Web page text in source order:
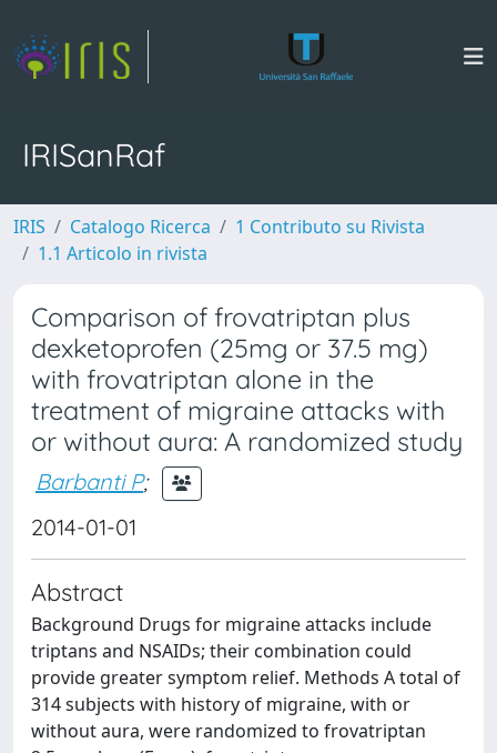
IRISanRaf
IRIS Catalogo Ricerca
1 Contributo su Rivista
1.1 Articolo in rivista
Comparison of frovatriptan plus
dexketoprofen (25mg or 37.5 mg)
with frovatriptan alone in the
treatment of migraine attacks with
or without aura: A randomized study
Barbanti P;
2014-01-01
Abstract
Background Drugs for migraine attacks include
triptans and NSAIDs; their combination could
provide greater symptom relief. Methods A total of
314 subjects with history of migraine, with or
without aura, were randomized to frovatriptan